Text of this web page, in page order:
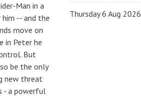
Man in a
-- and the
move on
in Peter he
But
be the only
new threat
- a powerful
Thursday 6 Aug 2026